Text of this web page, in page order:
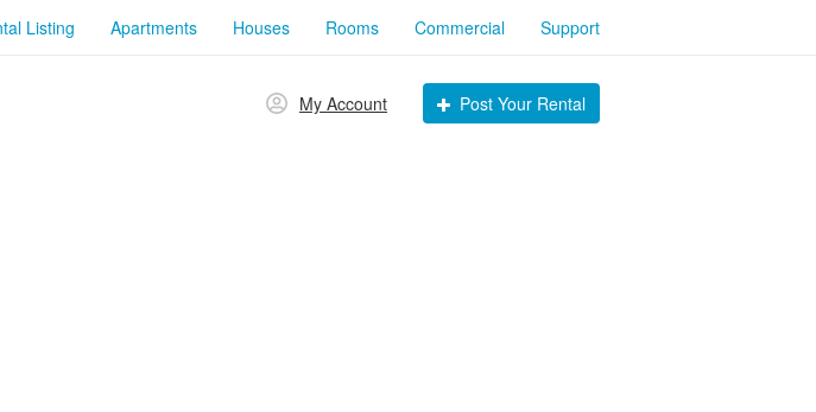
Listing Apartments Houses Rooms Commercial Support
My Account Post Your Rental